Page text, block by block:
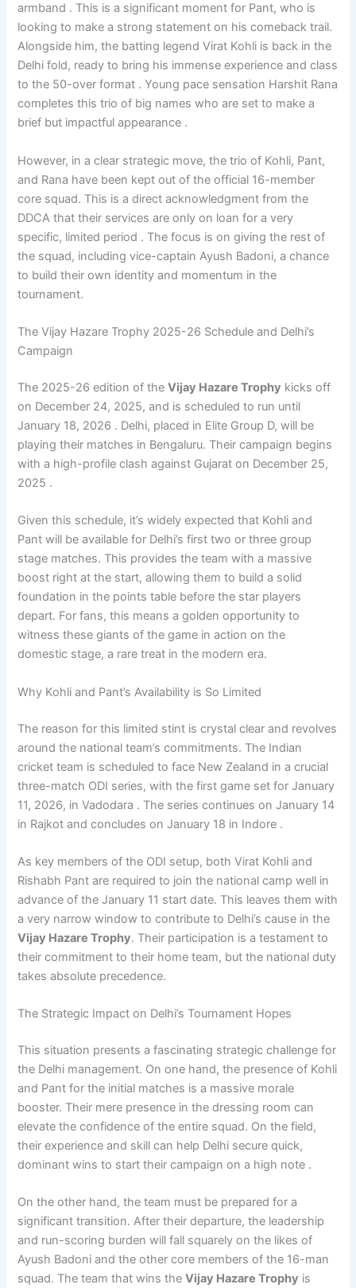
armband . This is a significant moment for Pant, who is
looking to make a strong statement on his comeback trail.
Alongside him, the batting legend Virat Kohli is back in the
Delhi fold, ready to bring his immense experience and class
to the 50-over format . Young pace sensation Harshit Rana
completes this trio of big names who are set to make a
brief but impactful appearance .
However, in a clear strategic move, the trio of Kohli, Pant,
and Rana have been kept out of the official 16-member
core squad. This is a direct acknowledgment from the
DDCA that their services are only on loan for a very
specific, limited period . The focus is on giving the rest of
the squad, including vice-captain Ayush Badoni, a chance
to build their own identity and momentum in the
tournament.
The Vijay Hazare Trophy 2025-26 Schedule and Delhi’s
Campaign
The 2025-26 edition of theVijay Hazare Trophy kicks off
on December 24, 2025, and is scheduled to run until
January 18, 2026 . Delhi, placed in Elite Group D, will be
playing their matches in Bengaluru. Their campaign begins
with a high-profile clash against Gujarat on December 25,
2025 .
Given this schedule, it’s widely expected that Kohli and
Pant will be available for Delhi’s first two or three group
stage matches. This provides the team with a massive
boost right at the start, allowing them to build a solid
foundation in the points table before the star players
depart. For fans, this means a golden opportunity to
witness these giants of the game in action on the
domestic stage, a rare treat in the modern era.
Why Kohli and Pant’s Availability is So Limited
The reason for this limited stint is crystal clear and revolves
around the national team’s commitments. The Indian
cricket team is scheduled to face New Zealand in a crucial
three-match ODI series, with the first game set for January
11, 2026, in Vadodara . The series continues on January 14
in Rajkot and concludes on January 18 in Indore .
As key members of the ODI setup, both Virat Kohli and
Rishabh Pant are required to join the national camp well in
advance of the January 11 start date. This leaves them with
a very narrow window to contribute to Delhi’s cause in the
Vijay Hazare Trophy. Their participation is a testament to
their commitment to their home team, but the national duty
takes absolute precedence.
The Strategic Impact on Delhi’s Tournament Hopes
This situation presents a fascinating strategic challenge for
the Delhi management. On one hand, the presence of Kohli
and Pant for the initial matches is a massive morale
booster. Their mere presence in the dressing room can
elevate the confidence of the entire squad. On the field,
their experience and skill can help Delhi secure quick,
dominant wins to start their campaign on a high note .
On the other hand, the team must be prepared for a
significant transition. After their departure, the leadership
and run-scoring burden will fall squarely on the likes of
Ayush Badoni and the other core members of the 16-man
squad. The team that wins theVijay Hazare Trophy is